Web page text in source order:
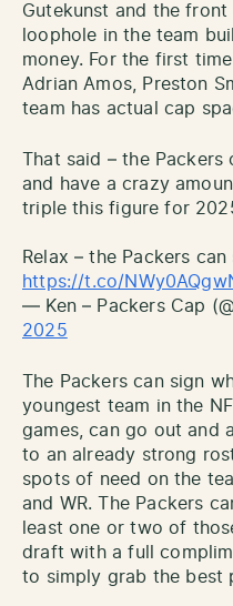
Gutekunst and the
loophole in the team
money. For the first
Adrian Amos, Preston
team has actual cap
That said – the
and have a crazy
triple this figure for
Relax – the Packers
https://t.co/
— Ken – Packers Cap
2025
The Packers can sign
youngest team in the
games, can go out and
to an already strong
spots of need on the
and WR. The Packers
least one or two of
draft with a full
to simply grab the best